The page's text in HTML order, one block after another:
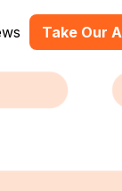
Take Our